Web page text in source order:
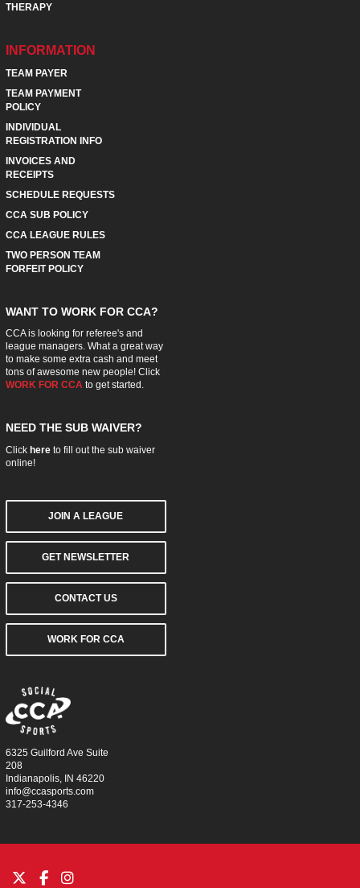
THERAPY
INFORMATION
TEAM PAYER
TEAM PAYMENT
POLICY
INDIVIDUAL
REGISTRATION INFO
INVOICES AND
RECEIPTS
SCHEDULE REQUESTS
CCA SUB POLICY
CCA LEAGUE RULES
TWO PERSON TEAM
FORFEIT POLICY
WANT TO WORK FOR CCA?
CCA is looking for referee's and
league managers. What a great way
to make some extra cash and meet
tons of awesome new people! Click
WORK FOR CCA to get started.
NEED THE SUB WAIVER?
Click hereto fill out the sub waiver
online!
JOIN A LEAGUE
GET NEWSLETTER
CONTACT US
WORK FOR CCA
6325 Guilford Ave Suite
208
Indianapolis, IN 46220
info@ccasports.com
317-253-4346